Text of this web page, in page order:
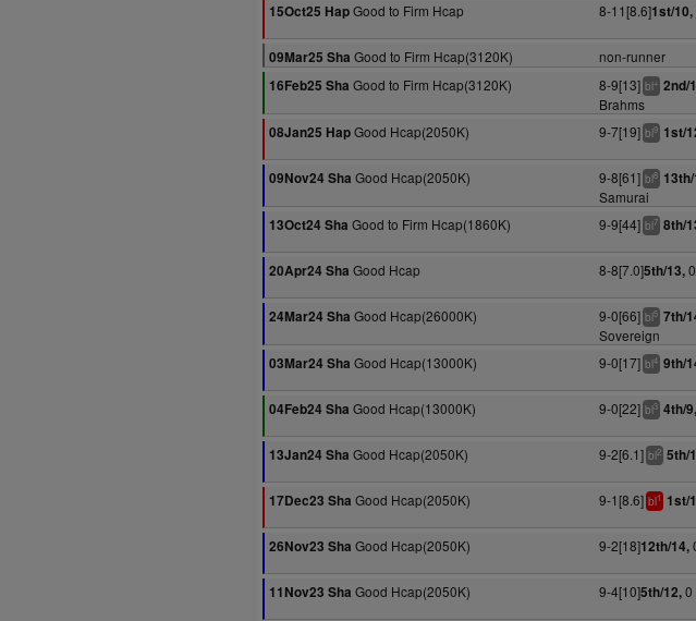
15Oct25 HapGood to Firm Hcap 8-11[8.6]1st/10,
09Mar25 Sha Good to Firm Hcap(3120K) non-runner
16Feb25 Sha Good to Firm Hcap(3120K) 8-9[13] bl+ 2nd/
Brahms
08Jan25 HapGood Hcap(2050K) 9-7[19] bl9 1st/
09Nov24 Sha Good Hcap(2050K) 9-8[61] bl8
Samurai
13Oct24 Sha Good to Firm Hcap(1860K) 9-9[44] bl7 8th/
20Apr24 Sha Good Hcap 8-8[7.0]5th/13,
24Mar24 Sha Good Hcap(26000K) 9-0[66] bl5 7th/
Sovereign
03Mar24 Sha Good Hcap(13000K) 9-0[17] bl4 9th/
04Feb24 Sha Good Hcap(13000K) 9-0[22] bl3 4th/9,
13Jan24 Sha Good Hcap(2050K) 9-2[6.1] bl2 5th/
17Dec23 Sha Good Hcap(2050K) 9-1[8.6] bl1 1st/
26Nov23 Sha Good Hcap(2050K) 9-2[18]12th/14,
11Nov23 Sha Good Hcap(2050K) 9-4[10]5th/12,0